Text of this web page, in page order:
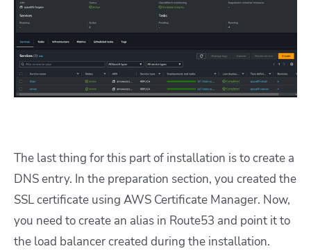
The last thing for this part of installation is to create a
DNS entry. In the preparation section, you created the
SSL certificate using AWS Certificate Manager. Now,
you need to create an alias in Route53 and point it to
the load balancer created during the installation.